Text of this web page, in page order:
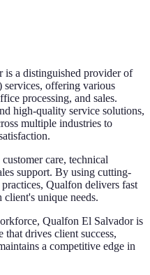
a distinguished provider of
services, offering various
processing, and sales.
high-quality service solutions,
multiple industries to
care, technical
support. By using cutting-
Qualfon delivers fast
unique needs.
Qualfon El Salvador is
drives client success,
a competitive edge in